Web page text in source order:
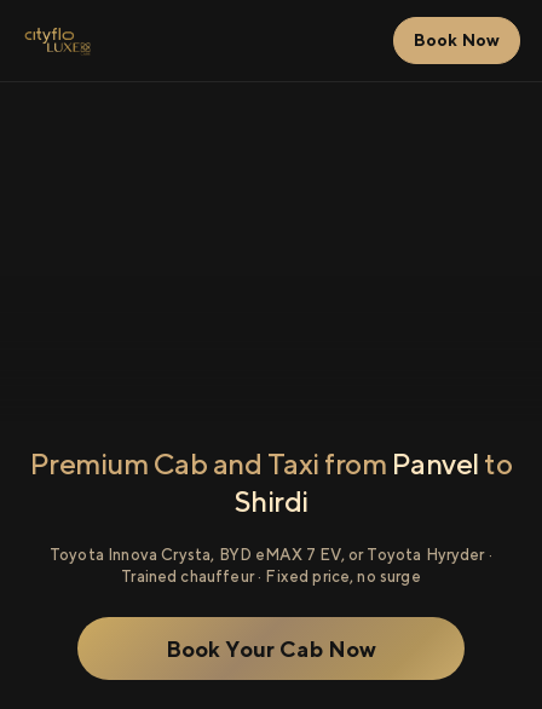
Book Now
Premium Cab and Taxi from Panvel to
Shirdi
Toyota Innova Crysta, BYD eMAX 7 EV, or Toyota Hyryder ·
Trained chauffeur · Fixed price, no surge
Book Your Cab Now